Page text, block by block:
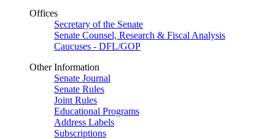
Offices
Secretary of the Senate
Senate Counsel, Research & Fiscal Analysis
Caucuses - DFL/GOP
Other Information
Senate Journal
Senate Rules
Joint Rules
Educational Programs
Address Labels
Subscriptions